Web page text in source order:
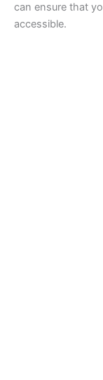
can ensure that
accessible.